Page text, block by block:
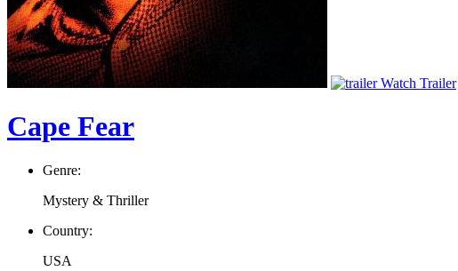
Watch Trailer
Cape Fear
Genre:
Mystery & Thriller
Country:
USA